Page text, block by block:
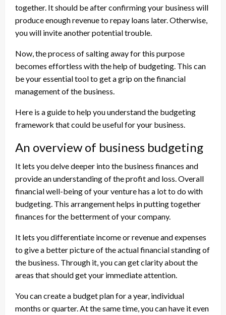
together. It should be after confirming your business will
produce enough revenue to repay loans later. Otherwise,
you will invite another potential trouble.
Now, the process of salting away for this purpose
becomes effortless with the help of budgeting. This can
be your essential tool to get a grip on the financial
management of the business.
Here is a guide to help you understand the budgeting
framework that could be useful for your business.
An overview of business budgeting
It lets you delve deeper into the business finances and
provide an understanding of the profit and loss. Overall
financial well-being of your venture has a lot to do with
budgeting. This arrangement helps in putting together
finances for the betterment of your company.
It lets you differentiate income or revenue and expenses
to give a better picture of the actual financial standing of
the business. Through it, you can get clarity about the
areas that should get your immediate attention.
You can create a budget plan for a year, individual
months or quarter. At the same time, you can have it even